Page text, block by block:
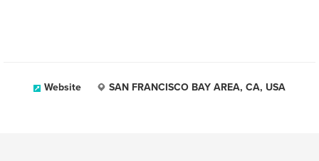
Website SAN FRANCISCO BAY AREA, CA, USA